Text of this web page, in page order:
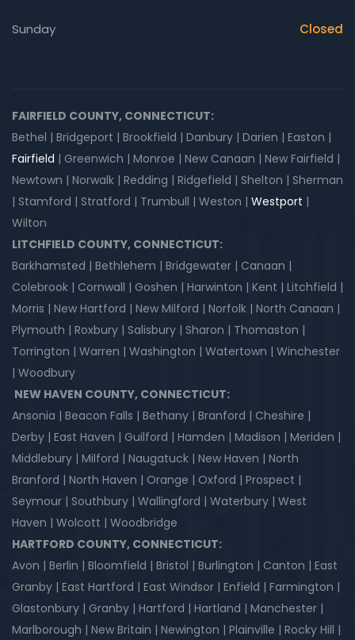
Sunday Closed
FAIRFIELD COUNTY, CONNECTICUT:
Bethel | Bridgeport | Brookfield | Danbury | Darien | Easton |
Fairfield | Greenwich | Monroe | New Canaan | New Fairfield |
Newtown | Norwalk | Redding | Ridgefield | Shelton | Sherman
| Stamford | Stratford | Trumbull | Weston | Westport |
Wilton
LITCHFIELD COUNTY, CONNECTICUT:
Barkhamsted | Bethlehem | Bridgewater | Canaan |
Colebrook | Cornwall | Goshen | Harwinton | Kent | Litchfield |
Morris | New Hartford | New Milford | Norfolk | North Canaan |
Plymouth | Roxbury | Salisbury | Sharon | Thomaston |
Torrington | Warren | Washington | Watertown | Winchester
| Woodbury
NEW HAVEN COUNTY, CONNECTICUT:
Ansonia | Beacon Falls | Bethany | Branford | Cheshire |
Derby | East Haven | Guilford | Hamden | Madison | Meriden |
Middlebury | Milford | Naugatuck | New Haven | North
Branford | North Haven | Orange | Oxford | Prospect |
Seymour | Southbury | Wallingford | Waterbury | West
Haven | Wolcott | Woodbridge
HARTFORD COUNTY, CONNECTICUT:
Avon | Berlin | Bloomfield | Bristol | Burlington | Canton | East
Granby | East Hartford | East Windsor | Enfield | Farmington |
Glastonbury | Granby | Hartford | Hartland | Manchester |
Marlborough | New Britain | Newington | Plainville | Rocky Hill |